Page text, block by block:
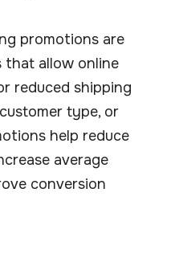
promotions are
that allow online
reduced shipping
type, or
help reduce
average
conversion